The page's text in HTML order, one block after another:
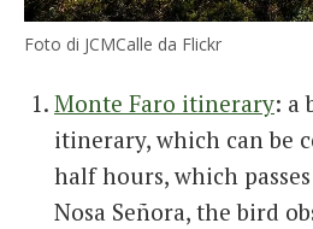
Foto di JCMCalle da Flickr
Monte Faro itinerary: a
itinerary, which can be
half hours, which
Nosa Señora, the bird